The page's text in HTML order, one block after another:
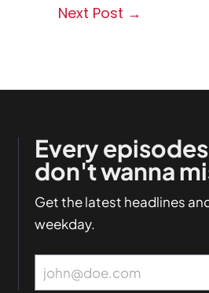
Next Post →
Every
don't wanna
Get the latest headlines
weekday.